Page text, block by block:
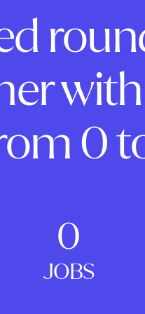
with
0
0
JOBS